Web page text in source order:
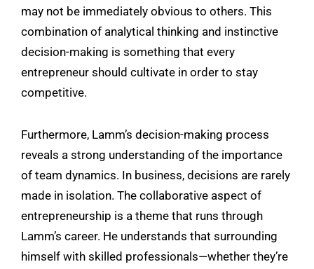
may not be immediately obvious to others. This
combination of analytical thinking and instinctive
decision-making is something that every
entrepreneur should cultivate in order to stay
competitive.
Furthermore, Lamm’s decision-making process
reveals a strong understanding of the importance
of team dynamics. In business, decisions are rarely
made in isolation. The collaborative aspect of
entrepreneurship is a theme that runs through
Lamm’s career. He understands that surrounding
himself with skilled professionals—whether they’re